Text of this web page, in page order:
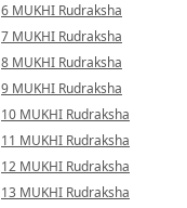
6 MUKHI Rudraksha
7 MUKHI Rudraksha
8 MUKHI Rudraksha
9 MUKHI Rudraksha
10 MUKHI Rudraksha
11 MUKHI Rudraksha
12 MUKHI Rudraksha
13 MUKHI Rudraksha